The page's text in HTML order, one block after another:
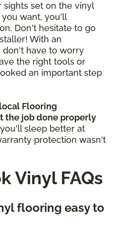
set on the vinyl
want, you'll
Don't hesitate to go
With an
don't have to worry
the right tools or
an important step
Flooring
the job done properly
you'll sleep better at
protection wasn't
Vinyl FAQs
flooring easy to